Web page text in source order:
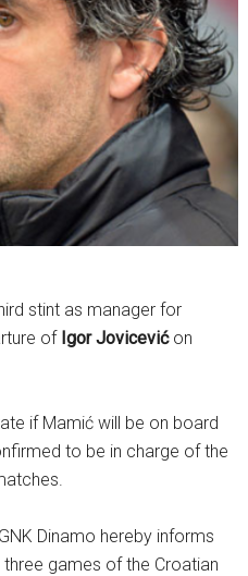
stint as manager for
of Igor Jovicevićon
if Mamić will be on board
to be in charge of the
Dinamo hereby informs
games of the Croatian